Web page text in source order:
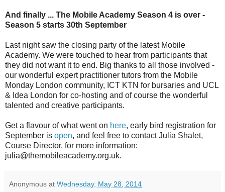
And finally ... The Mobile Academy Season 4 is over -
Season 5 starts 30th September
Last night saw the closing party of the latest Mobile
Academy. We were touched to hear from participants that
they did not want it to end. Big thanks to all those involved -
our wonderful expert practitioner tutors from the Mobile
Monday London community, ICT KTN for bursaries and UCL
& Idea London for co-hosting and of course the wonderful
talented and creative participants.
Get a flavour of what went on here, early bird registration for
September is open, and feel free to contact Julia Shalet,
Course Director, for more information:
julia@themobileacademy.org.uk.
Anonymous at Wednesday, May 28, 2014